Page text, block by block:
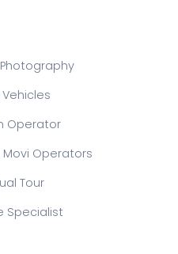
Operator
Operators
Tour
Specialist